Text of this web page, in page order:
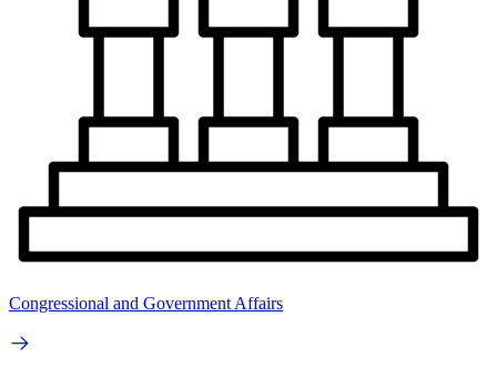
Congressional and Government Affairs